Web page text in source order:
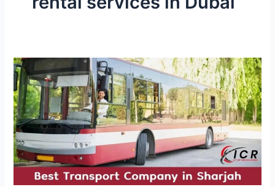
Which
Is
the
Best
Transport
Company
in
Sharjah?